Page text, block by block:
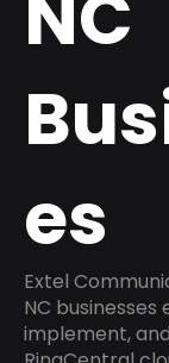
es
Extel
NC businesses
implement,